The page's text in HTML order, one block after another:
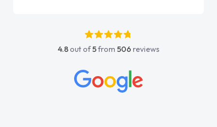
4.8 out of5from 506 reviews